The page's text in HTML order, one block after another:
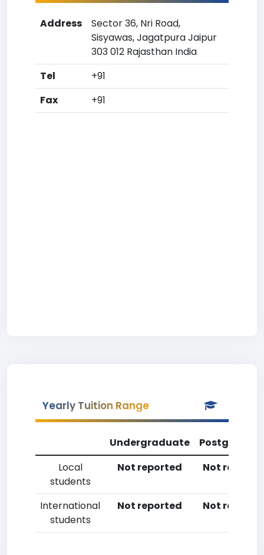
Address
Sector 36, Nri Road,
Sisyawas, Jagatpura Jaipur
303 012 Rajasthan India
Tel
+91
Fax
+91
Yearly Tuition Range
Undergraduate
Local
students
Not reported Not
International
students
Not reported Not